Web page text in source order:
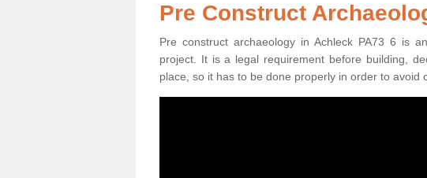
Pre Construct
Pre construct archaeology in Achleck PA73 6 is
project. It is a legal requirement before building,
place, so it has to be done properly in order to avoid